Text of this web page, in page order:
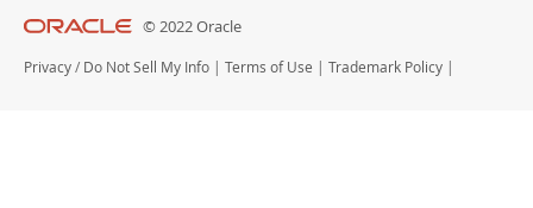
© 2022 Oracle
Privacy / Do Not Sell My Info | Terms of Use | Trademark Policy |